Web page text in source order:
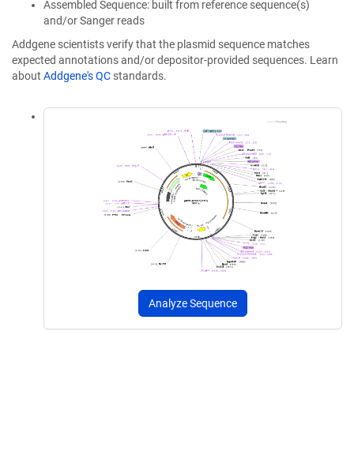
Assembled Sequence: built from reference sequence(s)
and/or Sanger reads
Addgene scientists verify that the plasmid sequence matches
expected annotations and/or depositor-provided sequences. Learn
about Addgene's QC standards.
Analyze Sequence